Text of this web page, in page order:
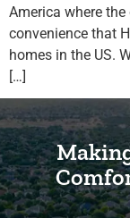
America where
convenience that
homes in the US.
[…]